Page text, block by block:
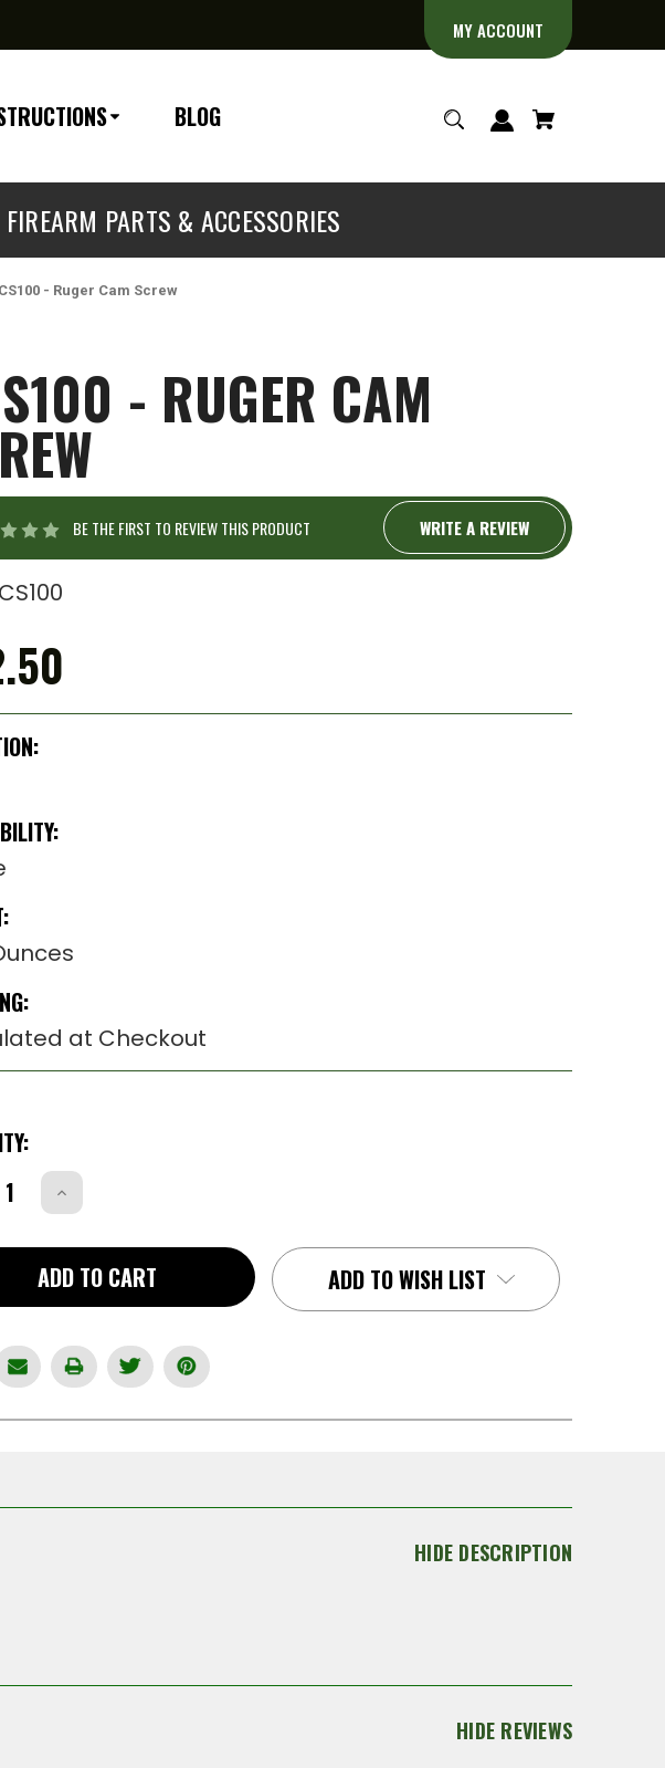
MY ACCOUNT
BLOG
PARTS & ACCESSORIES
- Ruger Cam Screw
- RUGER CAM
BE THE FIRST TO REVIEW THIS PRODUCT WRITE A REVIEW
at Checkout
Increase
Quantity
of
-
Ruger
Cam
ADD TO CART ADD TO WISH LIST
HIDE DESCRIPTION
HIDE REVIEWS